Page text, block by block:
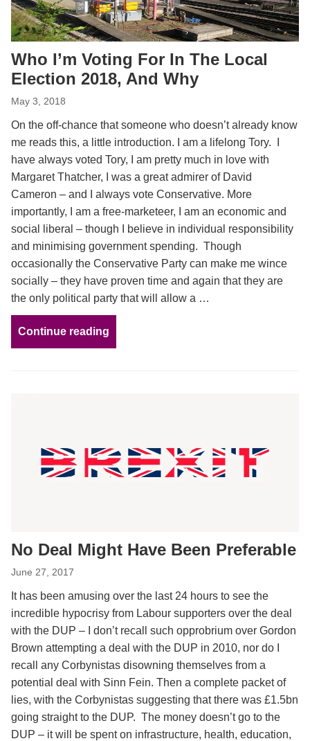
Who I’m Voting For In The Local
Election 2018, And Why
May 3, 2018
On the off-chance that someone who doesn’t already know
me reads this, a little introduction. I am a lifelong Tory. I
have always voted Tory, I am pretty much in love with
Margaret Thatcher, I was a great admirer of David
Cameron – and I always vote Conservative. More
importantly, I am a free-marketeer, I am an economic and
social liberal – though I believe in individual responsibility
and minimising government spending. Though
occasionally the Conservative Party can make me wince
socially – they have proven time and again that they are
the only political party that will allow a …
Continue reading
No Deal Might Have Been Preferable
June 27, 2017
It has been amusing over the last 24 hours to see the
incredible hypocrisy from Labour supporters over the deal
with the DUP – I don’t recall such opprobrium over Gordon
Brown attempting a deal with the DUP in 2010, nor do I
recall any Corbynistas disowning themselves from a
potential deal with Sinn Fein. Then a complete packet of
lies, with the Corbynistas suggesting that there was £1.5bn
going straight to the DUP. The money doesn’t go to the
DUP – it will be spent on infrastructure, health, education,